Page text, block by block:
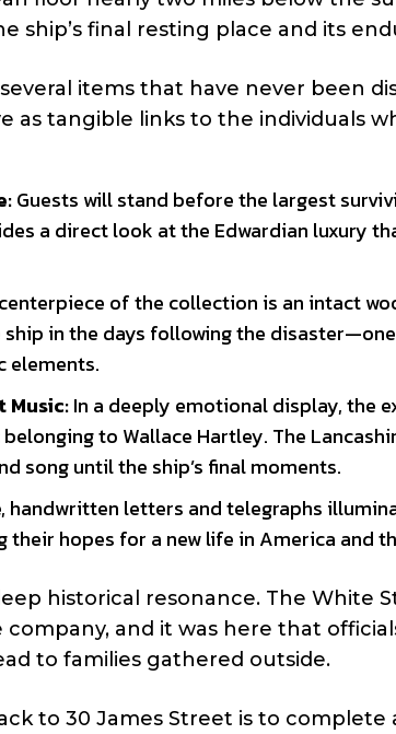
ship’s final resting place and its
items that have never been
as tangible links to the individuals
Guests will stand before the largest
a direct look at the Edwardian luxury
of the collection is an intact
ship in the days following the
elements.
Music:In a deeply emotional display, the
to Wallace Hartley. The
song until the ship’s final moments.
handwritten letters and telegraphs
their hopes for a new life in America and
historical resonance. The White
and it was here that
to families gathered outside.
to 30 James Street is to